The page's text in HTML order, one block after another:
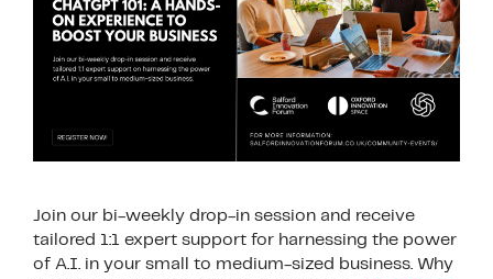
Join our bi-weekly drop-in session and receive
tailored 1:1 expert support for harnessing the power
of A.I. in your small to medium-sized business. Why